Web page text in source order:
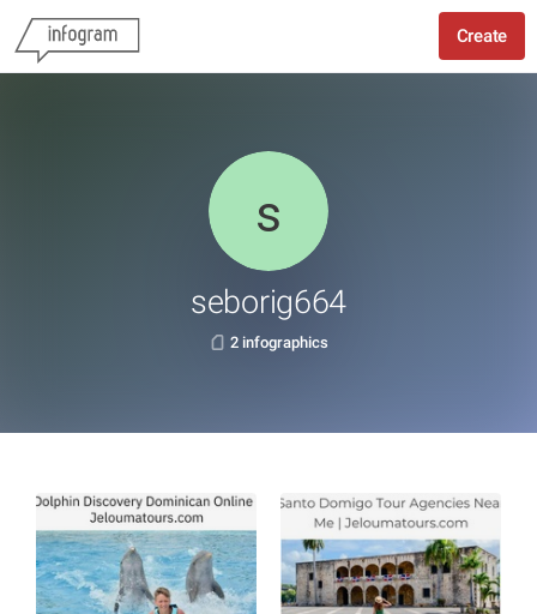
Create
seborig664
2 infographics